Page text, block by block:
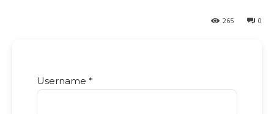
0
265
Username *